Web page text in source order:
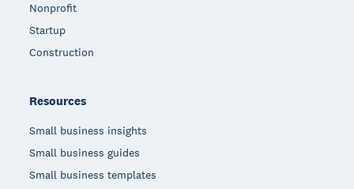
Nonprofit
Startup
Construction
Resources
Small business insights
Small business guides
Small business templates